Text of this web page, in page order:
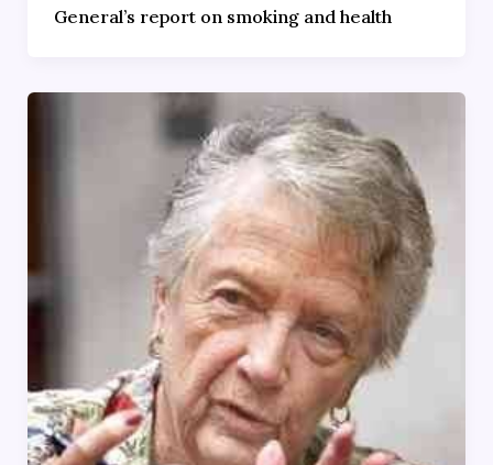
General’s report on smoking and health